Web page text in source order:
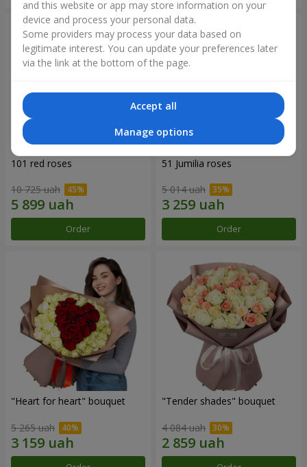
101 red roses
10 725 uah
Order
51 Jumilia roses
5 014 uah
Order
"Heart for heart" bouquet
5 265 uah
"Tender shades" bouquet
4 084 uah
and this website or app may store information on your
device and process your personal data.
Some providers may process your data based on
legitimate interest. You can update your preferences later
via the link at the bottom of the page.
Accept all
Manage options